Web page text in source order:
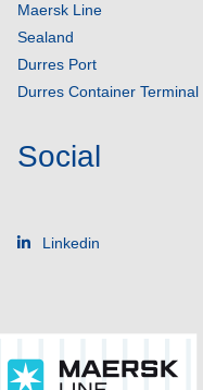
Maersk Line
Sealand
Durres Port
Durres Container Terminal
Social
Linkedin